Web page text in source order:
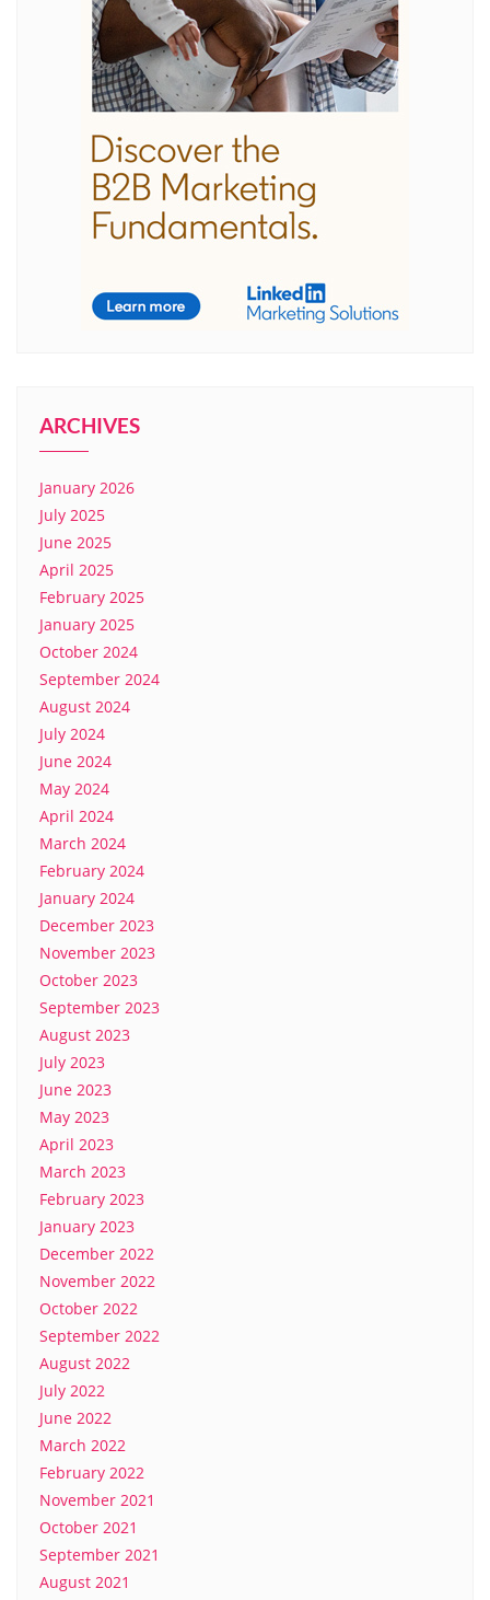
ARCHIVES
January 2026
July 2025
June 2025
April 2025
February 2025
January 2025
October 2024
September 2024
August 2024
July 2024
June 2024
May 2024
April 2024
March 2024
February 2024
January 2024
December 2023
November 2023
October 2023
September 2023
August 2023
July 2023
June 2023
May 2023
April 2023
March 2023
February 2023
January 2023
December 2022
November 2022
October 2022
September 2022
August 2022
July 2022
June 2022
March 2022
February 2022
November 2021
October 2021
September 2021
August 2021